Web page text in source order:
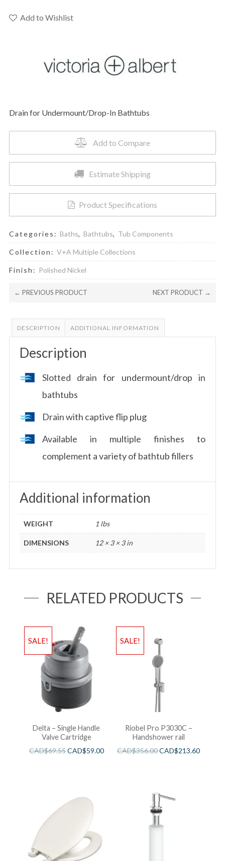
K-
Bathtubs
Add to Wishlist
Drain for Undermount/Drop-In Bathtubs
Add to Compare
Estimate Shipping
Product Specifications
Categories: Baths, Bathtubs, Tub Components
Collection: V+A Multiple Collections
Finish: Polished Nickel
← PREVIOUS PRODUCT NEXT PRODUCT →
DESCRIPTION ADDITIONAL INFORMATION
Description
Slotted drain for undermount/drop in
bathtubs
Drain with captive flip plug
Available in multiple finishes to
complement a variety of bathtub fillers
Additional information
WEIGHT 1 lbs
DIMENSIONS 12 × 3 × 3 in
RELATED PRODUCTS
SALE!
Delta – Single Handle
Valve Cartridge
CAD$69.55CAD$59.00
SALE!
Riobel Pro P3030C –
Handshower rail
CAD$356.00CAD$213.60